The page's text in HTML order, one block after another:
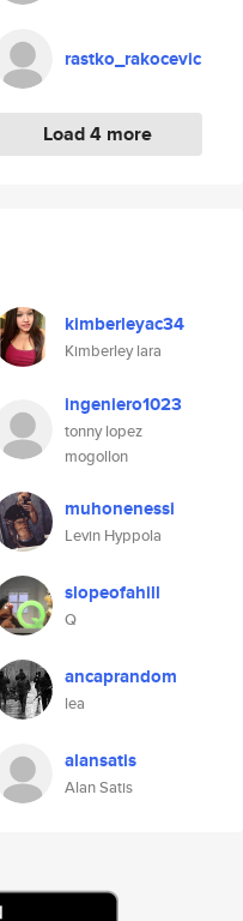
rastko_rakocevic
Load 4 more
kimberleyac34
Kimberley lara
ingeniero1023
tonny lopez
mogollon
muhonenessi
Levin Hyppola
slopeofahill
Q
ancaprandom
lea
alansatis
Alan Satis